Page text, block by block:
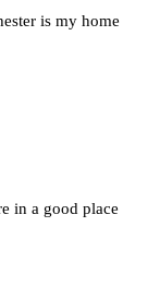
when
Trafford on
is my home
in a good place